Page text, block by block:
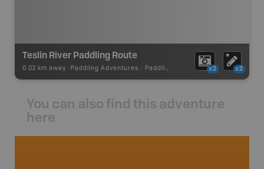
Teslin River Paddling Route
0.02 km away - Paddling Adventures - Paddling Route x2 x2
You can also find this adventure
here